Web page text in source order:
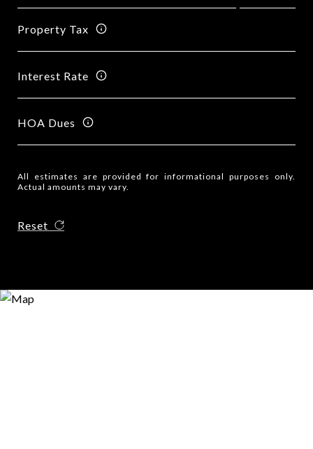
Property Tax
Interest Rate
HOA Dues
All estimates are provided for informational purposes only.
Actual amounts may vary.
Reset